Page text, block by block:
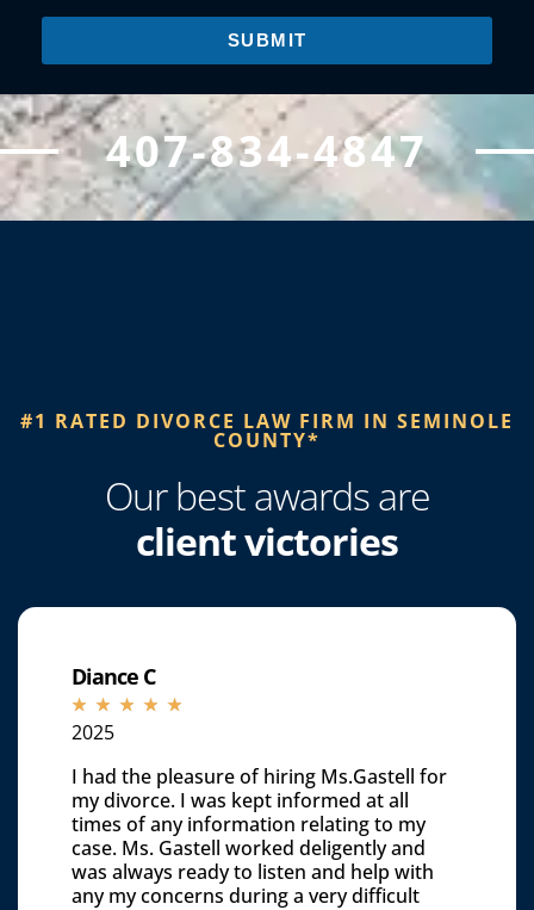
SUBMIT
407-834-4847
#1 RATED DIVORCE LAW FIRM IN SEMINOLE
COUNTY*​
Our best awards are
client victories
Diance C
☆ ☆ ☆ ☆ ☆
2025
I had the pleasure of hiring Ms.Gastell for
my divorce. I was kept informed at all
times of any information relating to my
case. Ms. Gastell worked deligently and
was always ready to listen and help with
any my concerns during a very difficult